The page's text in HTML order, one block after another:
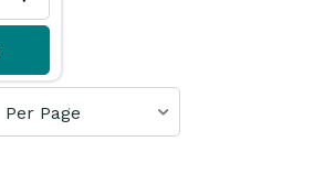
Per Page